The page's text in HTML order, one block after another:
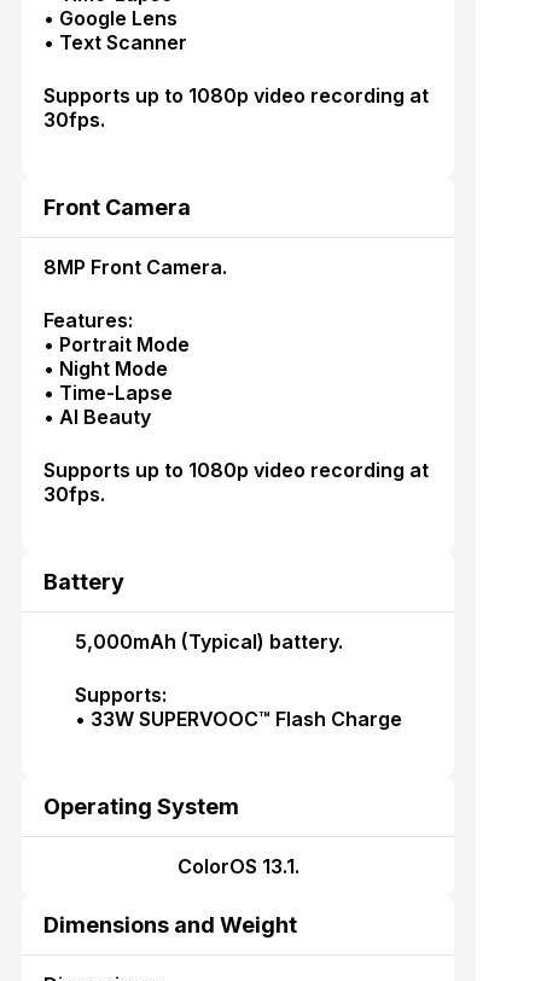
• Google Lens
• Text Scanner
Supports up to 1080p video recording at
30fps.
Front Camera
8MP Front Camera.
Features:
• Portrait Mode
• Night Mode
• Time-Lapse
• AI Beauty
Supports up to 1080p video recording at
30fps.
Battery
5,000mAh (Typical) battery.
Supports:
• 33W SUPERVOOC™ Flash Charge
Operating System
ColorOS 13.1.
Dimensions and Weight